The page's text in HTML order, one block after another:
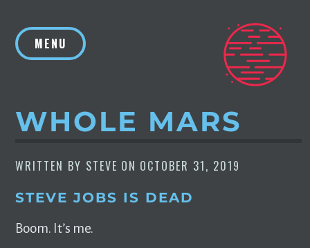
contentMENU
WHOLE MARS
WRITTEN BY STEVE ON OCTOBER 31, 2019
STEVE JOBS IS DEAD
Boom. It’s me.